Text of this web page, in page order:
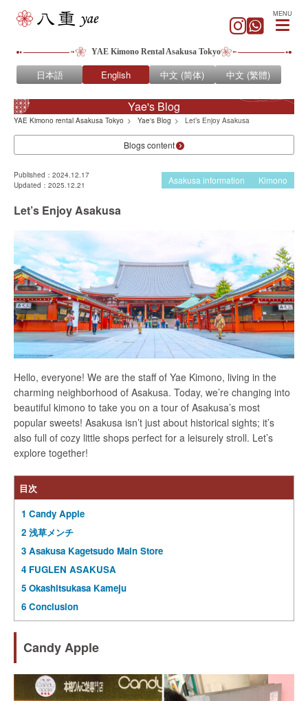
YAE Kimono Rental Asakusa Tokyo
日本語 English 中文 (简体) 中文 (繁體)
MENU
Yae's Blog
YAE Kimono rental Asakusa Tokyo Yae's Blog Let’s Enjoy Asakusa
Blogs content
Published：2024.12.17
Updated：2025.12.21
Asakusa information Kimono
Let’s Enjoy Asakusa
Hello, everyone! We are the staff of Yae Kimono, living in the
charming neighborhood of Asakusa. Today, we’re changing into
beautiful kimono to take you on a tour of Asakusa’s most
popular sweets! Asakusa isn’t just about historical sights; it’s
also full of cozy little shops perfect for a leisurely stroll. Let’s
explore together!
目次
1 Candy Apple
2 浅草メンチ
3 Asakusa Kagetsudo Main Store
4 FUGLEN ASAKUSA
5 Okashitsukasa Kameju
6 Conclusion
Candy Apple